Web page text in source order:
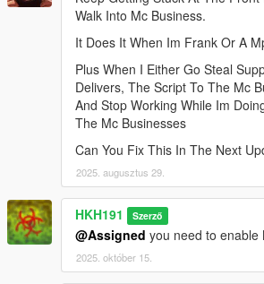
Walk Into Mc Business.
It Does It When Im Frank Or A
Plus When I Either Go Steal
Delivers, The Script To The Mc
And Stop Working While Im
The Mc Businesses
Can You Fix This In The Next
2025. augusztus 29.
HKH191 Szerző
@Assigned you need to enable
2025. október 15.